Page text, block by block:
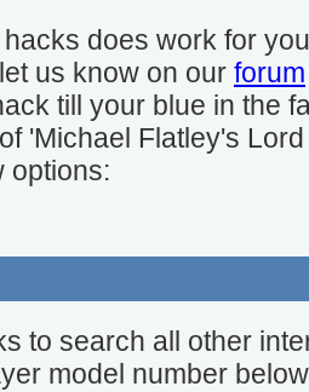
does work for
us know on our forum
till your blue in the
'Michael Flatley's
options:
to search all other
model number